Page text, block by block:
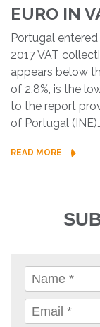
EURO IN
Portugal
2017 VAT
appears below
of 2.8%, is the
to the report
of Portugal
READ MORE